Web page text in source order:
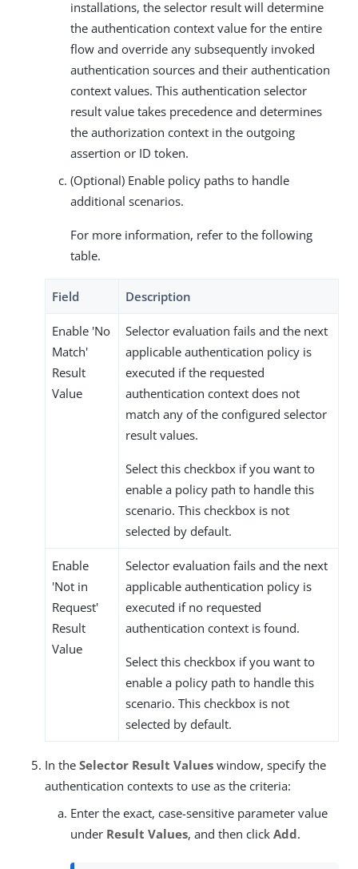
installations, the selector result will determine
the authentication context value for the entire
flow and override any subsequently invoked
authentication sources and their authentication
context values. This authentication selector
result value takes precedence and determines
the authorization context in the outgoing
assertion or ID token.
(Optional) Enable policy paths to handle
additional scenarios.
For more information, refer to the following
table.
Field Description
Enable 'No
Match'
Result
Value
Selector evaluation fails and the next
applicable authentication policy is
executed if the requested
authentication context does not
match any of the configured selector
result values.
Select this checkbox if you want to
enable a policy path to handle this
scenario. This checkbox is not
selected by default.
Enable
'Not in
Request'
Result
Value
Selector evaluation fails and the next
applicable authentication policy is
executed if no requested
authentication context is found.
Select this checkbox if you want to
enable a policy path to handle this
scenario. This checkbox is not
selected by default.
In the Selector Result Values window, specify the
authentication contexts to use as the criteria:
Enter the exact, case-sensitive parameter value
under Result Values, and then click Add.